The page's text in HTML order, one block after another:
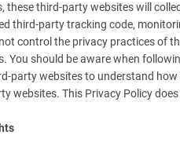
these third-party websites will
third-party tracking code,
control the privacy practices of
You should be aware when
party websites to understand
websites. This Privacy Policy